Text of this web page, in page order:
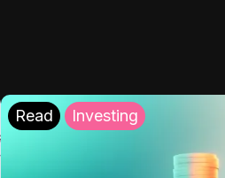
Read Investing